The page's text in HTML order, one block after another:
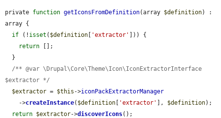
private function getIconsFromDefinition(array $definition) :
array {
if (! isset ( $definition [ 'extractor' ])) {
return [];
/** @var \Drupal\Core\Theme\Icon\IconExtractorInterface
$extractor */
$extractor = $this ->iconPackExtractorManager
    ->
createInstance( $definition [ 'extractor' ], $definition);
return $extractor->discoverIcons();